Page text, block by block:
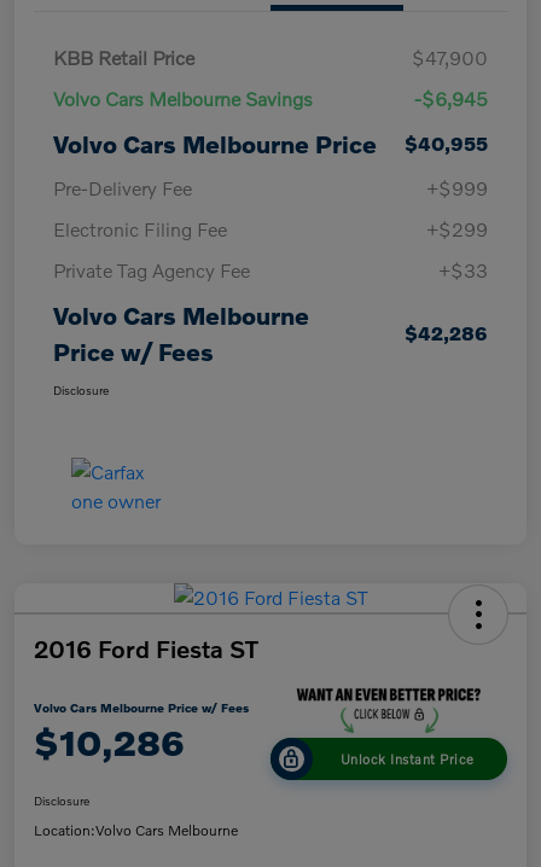
KBB Retail Price
$47,900
Volvo Cars Melbourne Savings
-$6,945
Volvo Cars Melbourne Price
$40,955
Pre-Delivery Fee
+$999
Electronic Filing Fee
+$299
Private Tag Agency Fee
+$33
Volvo Cars Melbourne
Price w/ Fees
$42,286
Disclosure
2016 Ford Fiesta ST
Volvo Cars Melbourne Price w/ Fees
$10,286 Unlock Instant Price
Disclosure
Location:Volvo Cars Melbourne